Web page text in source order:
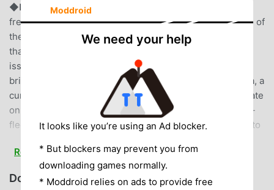
◆■□■□Story□■□■Oracle, a huge fleet that travels
freely through spaceAmong them, ARCS is for the peace of
the universe.He was fighting against "Darker", an entity
that erodes the universe.Suddenly, a special order is
issued from ARCS headquarters.As a leader, you are a
bright and energetic girl named Gene.Together with Moa, a
curious boy, he heads to the planet Naberius to investigate
on a special mission.■□■□Game details□■□■◆ Full-
fledged action with easy operationTouch to attack, slide to
character creationHairstyle, expression, body shape, etc.
can be finely adjusted.There are a wide variety of weapons
and costumes, and you can customize them as you like!
Read more
Download PSO2es (MOD, Unlocked)
Moddroid
We need your help
It looks like you’re using an Ad blocker.
* But blockers may prevent you from
downloading games normally.
* Moddroid relies on ads to provide free